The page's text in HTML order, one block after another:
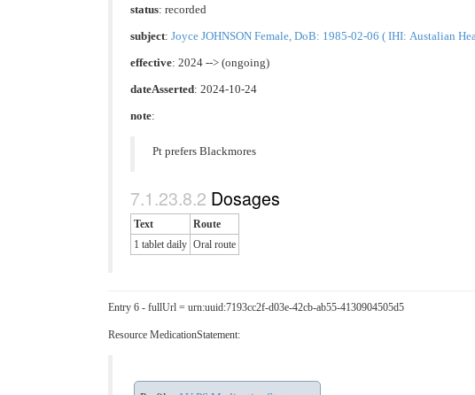
status: recorded
subject: Joyce JOHNSON Female, DoB: 1985-02-06 ( IHI: Austalian
effective: 2024 --> (ongoing)
dateAsserted: 2024-10-24
note:
Pt prefers Blackmores
Dosages
Text
Route
1 tablet daily Oral route
Entry 6 - fullUrl = urn:uuid:7193cc2f-d03e-42cb-ab55-4130904505d5
Resource MedicationStatement: